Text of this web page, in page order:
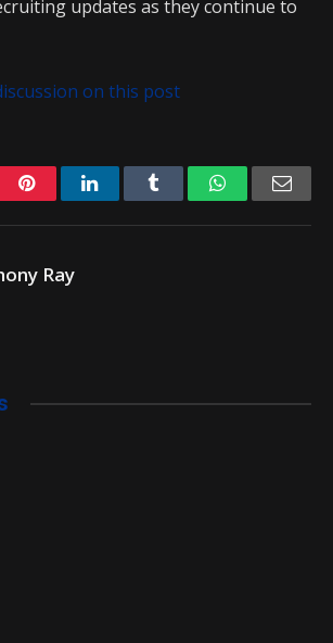
updates as they continue to
on this post
PinterestLinkedIn Tumblr WhatsApp
Ray